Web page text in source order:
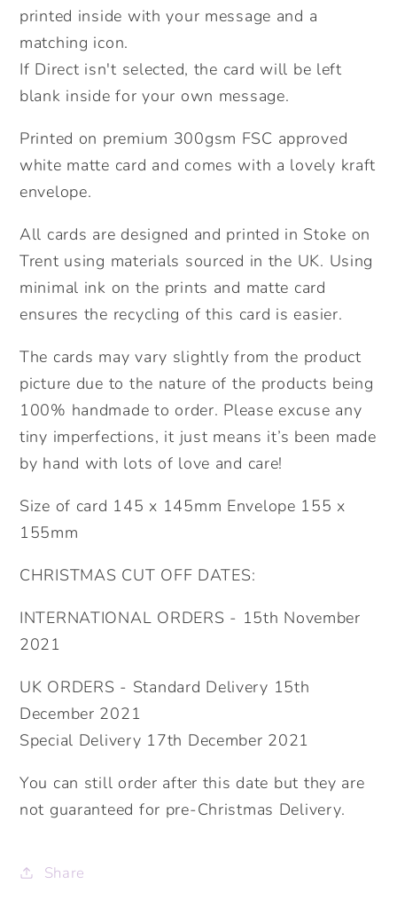
Direct
Option.
Direct
Option.
printed inside with your message and a
matching icon.
If Direct isn't selected, the card will be left
blank inside for your own message.
Printed on premium 300gsm FSC approved
white matte card and comes with a lovely kraft
envelope.
All cards are designed and printed in Stoke on
Trent using materials sourced in the UK. Using
minimal ink on the prints and matte card
ensures the recycling of this card is easier.
The cards may vary slightly from the product
picture due to the nature of the products being
100% handmade to order. Please excuse any
tiny imperfections, it just means it’s been made
by hand with lots of love and care!
Size of card 145 x 145mm Envelope 155 x
155mm
CHRISTMAS CUT OFF DATES:
INTERNATIONAL ORDERS - 15th November
2021
UK ORDERS - Standard Delivery 15th
December 2021
Special Delivery 17th December 2021
You can still order after this date but they are
not guaranteed for pre-Christmas Delivery.
Share